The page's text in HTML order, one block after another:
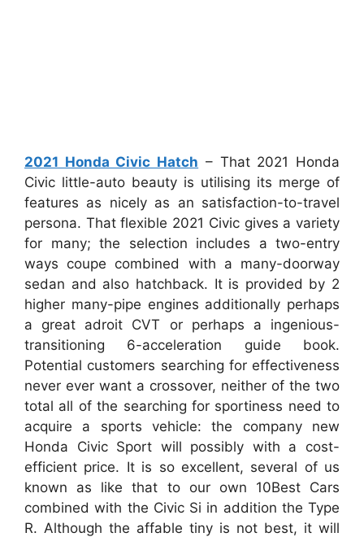
2021 Honda Civic Hatch – That 2021 Honda
Civic little-auto beauty is utilising its merge of
features as nicely as an satisfaction-to-travel
persona. That flexible 2021 Civic gives a variety
for many; the selection includes a two-entry
ways coupe combined with a many-doorway
sedan and also hatchback. It is provided by 2
higher many-pipe engines additionally perhaps
a great adroit CVT or perhaps a ingenious-
transitioning 6-acceleration guide book.
Potential customers searching for effectiveness
never ever want a crossover, neither of the two
total all of the searching for sportiness need to
acquire a sports vehicle: the company new
Honda Civic Sport will possibly with a cost-
efficient price. It is so excellent, several of us
known as like that to our own 10Best Cars
combined with the Civic Si in addition the Type
R. Although the affable tiny is not best, it will